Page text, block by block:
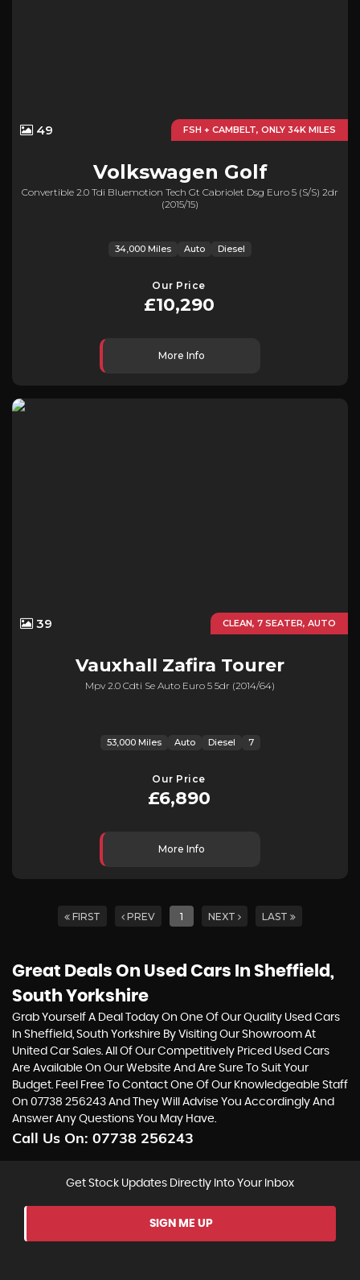
FSH + CAMBELT, ONLY 34K MILES
49
Volkswagen Golf
Convertible 2.0 Tdi Bluemotion Tech Gt Cabriolet Dsg Euro 5 (s/s) 2dr
(2015/15)
34,000 Miles Auto Diesel
Our Price
£10,290
More Info
CLEAN, 7 SEATER, AUTO
39
Vauxhall Zafira Tourer
Mpv 2.0 Cdti Se Auto Euro 5 5dr (2014/64)
53,000 Miles Auto Diesel 7
Our Price
£6,890
More Info
FIRST PREV 1 NEXT LAST
Great Deals On Used Cars In Sheffield,
South Yorkshire
Grab Yourself A Deal Today On One Of Our Quality Used Cars
In Sheffield, South Yorkshire By Visiting Our Showroom At
United Car Sales. All Of Our Competitively Priced Used Cars
Are Available On Our Website And Are Sure To Suit Your
Budget. Feel Free To Contact One Of Our Knowledgeable Staff
On 07738 256243 And They Will Advise You Accordingly And
Answer Any Questions You May Have.
Call Us On: 07738 256243
Get Stock Updates Directly Into Your Inbox
SIGN ME UP